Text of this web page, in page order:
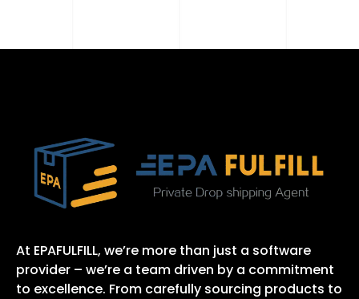
At EPAFULFILL, we’re more than just a software
provider – we’re a team driven by a commitment
to excellence. From carefully sourcing products to